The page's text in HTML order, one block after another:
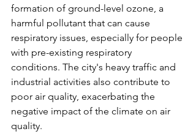
formation of ground-level ozone, a
harmful pollutant that can cause
respiratory issues, especially for people
with pre-existing respiratory
conditions. The city's heavy traffic and
industrial activities also contribute to
poor air quality, exacerbating the
negative impact of the climate on air
quality.